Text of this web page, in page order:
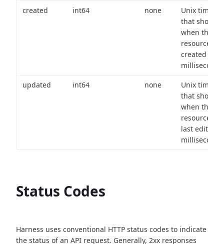
created int64 none
Unix
that shows
when the
resource
created (in
updated int64 none
Unix
that shows
when the
resource
last edited
Status Codes
Harness uses conventional HTTP status codes to indicate
the status of an API request. Generally, 2xx responses